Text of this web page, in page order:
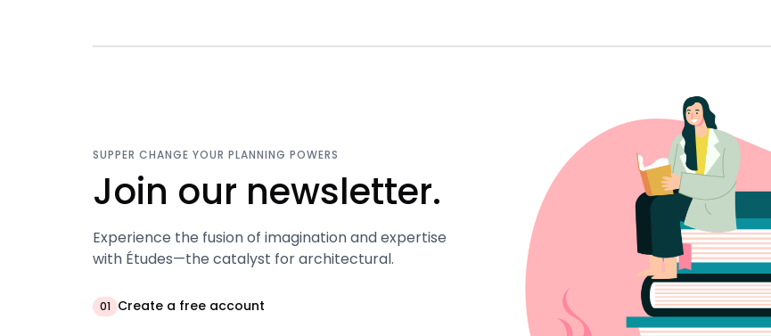
SUPPER CHANGE YOUR PLANNING POWERS
Join our newsletter.
Experience the fusion of imagination and expertise
with Études—the catalyst for architectural.
01 Create a free account